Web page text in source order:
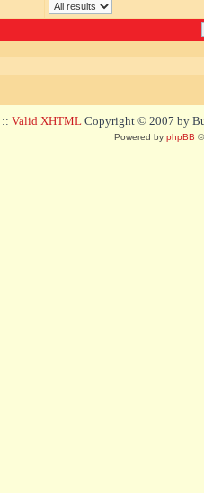
:: Valid XHTML Copyright © 2007 by
Powered by phpBB